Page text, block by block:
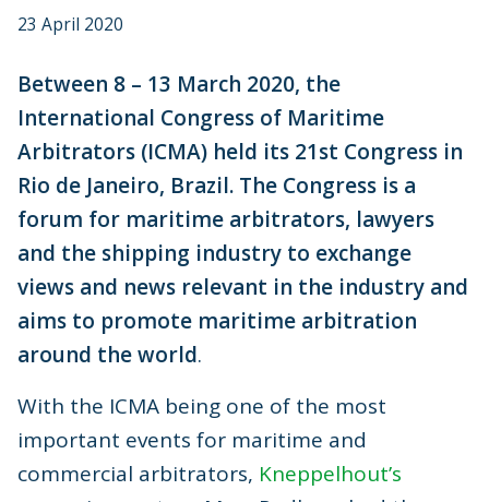
23 April 2020
Between 8 – 13 March 2020, the
International Congress of Maritime
Arbitrators (ICMA) held its 21st Congress in
Rio de Janeiro, Brazil. The Congress is a
forum for maritime arbitrators, lawyers
and the shipping industry to exchange
views and news relevant in the industry and
aims to promote maritime arbitration
around the world.
With the ICMA being one of the most
important events for maritime and
commercial arbitrators, Kneppelhout’s